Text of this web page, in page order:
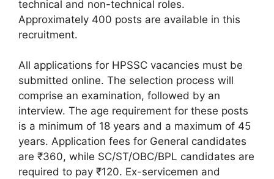
technical and non-technical roles.
Approximately 400 posts are available in this
recruitment.
All applications for HPSSC vacancies must be
submitted online. The selection process will
comprise an examination, followed by an
interview. The age requirement for these posts
is a minimum of 18 years and a maximum of 45
years. Application fees for General candidates
are ₹360, while SC/ST/OBC/BPL candidates are
required to pay ₹120. Ex-servicemen and